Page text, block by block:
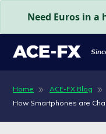
Need Euros in a
Home ACE-FX Blog
How Smartphones are